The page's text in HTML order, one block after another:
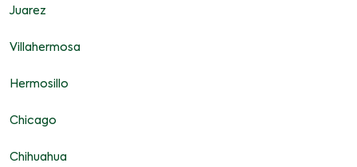
Juarez
Villahermosa
Hermosillo
Chicago
Chihuahua